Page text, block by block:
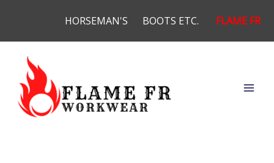
content
HORSEMAN'S BOOTS ETC. FLAME FR